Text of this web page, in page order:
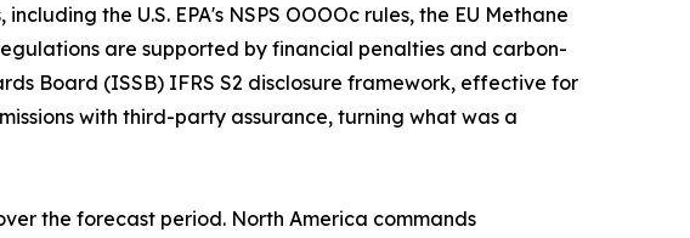
the U.S. EPA's NSPS OOOOc rules, the EU Methane
are supported by financial penalties and carbon-
Board (ISSB) IFRS S2 disclosure framework, effective for
with third-party assurance, turning what was a
the forecast period. North America commands